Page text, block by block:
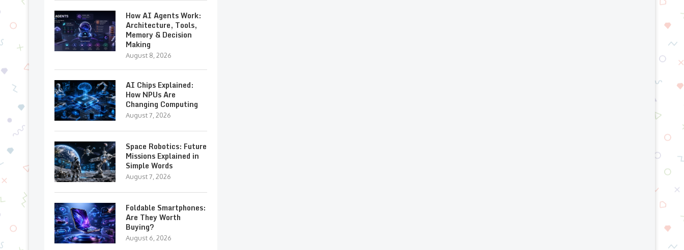
How AI Agents Work:
Architecture, Tools,
Memory & Decision
Making
August 8, 2026
AI Chips Explained:
How NPUs Are
Changing Computing
August 7, 2026
Space Robotics: Future
Missions Explained in
Simple Words
August 7, 2026
Foldable Smartphones:
Are They Worth
Buying?
August 6, 2026